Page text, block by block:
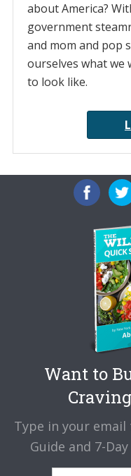
about America?
government
and mom and pop
ourselves what
to look like.
Want to
Type in your
Guide and 7-